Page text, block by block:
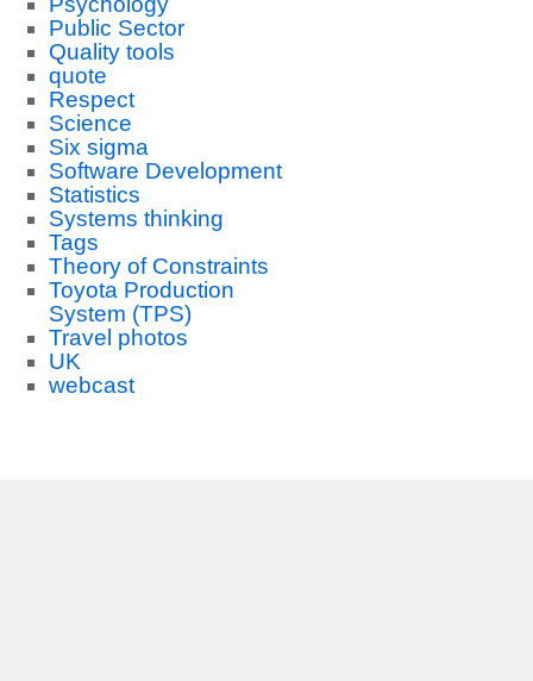
Public Sector
Quality tools
quote
Respect
Science
Six sigma
Software Development
Statistics
Systems thinking
Tags
Theory of Constraints
Toyota Production
System (TPS)
Travel photos
UK
webcast